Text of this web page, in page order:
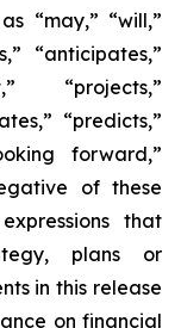
“may,” “will,”
“anticipates,”
“projects,”
“predicts,”
forward,”
of these
that
plans or
in this release
on financial